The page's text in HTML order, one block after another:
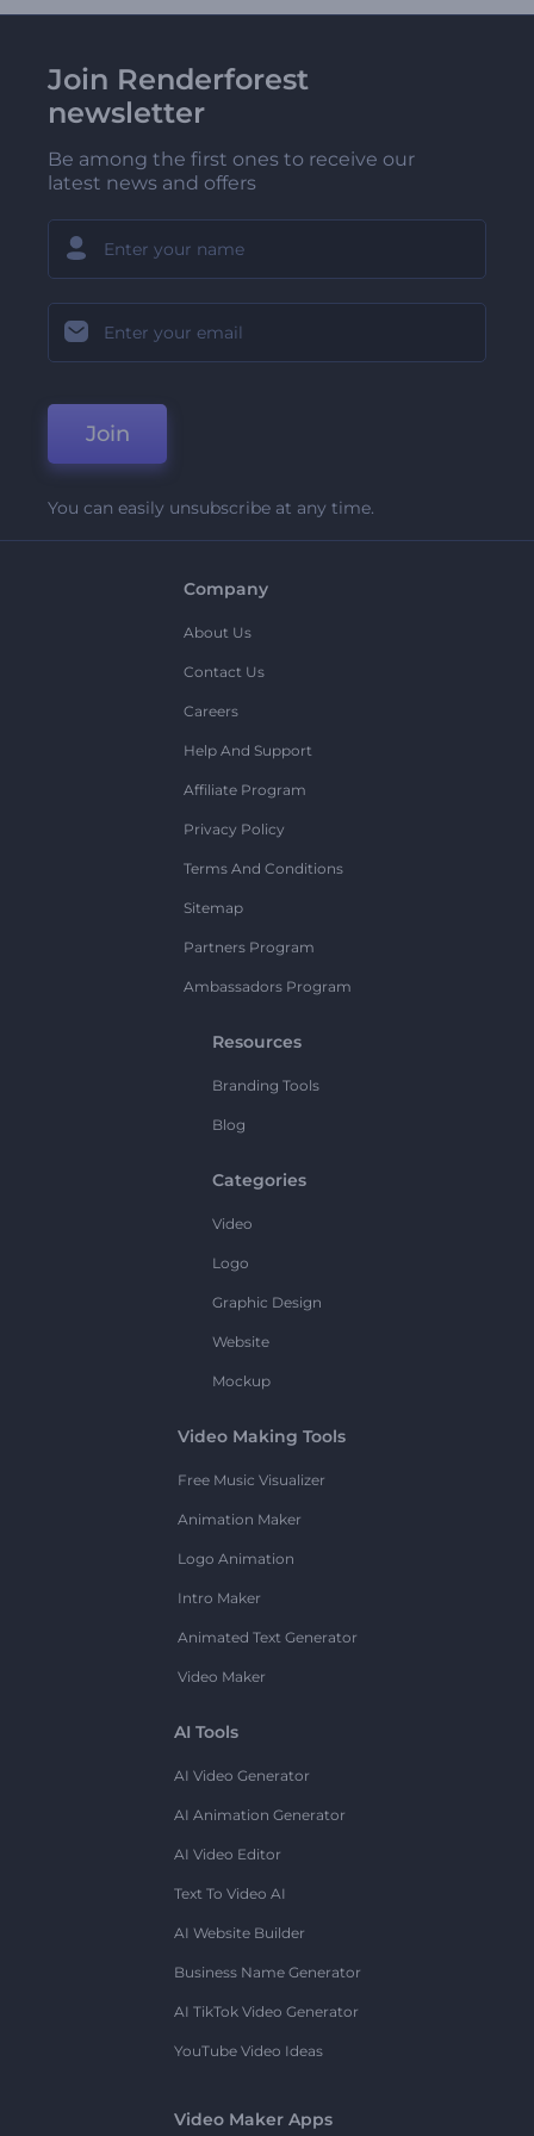
Join Renderforest
newsletter
Be among the first ones to receive our
latest news and offers
Join
You can easily unsubscribe at any time.
Company
About Us
Contact Us
Careers
Help And Support
Affiliate Program
Privacy Policy
Terms And Conditions
Sitemap
Partners Program
Ambassadors Program
Resources
Branding Tools
Blog
Categories
Video
Logo
Graphic Design
Website
Mockup
Video Making Tools
Free Music Visualizer
Animation Maker
Logo Animation
Intro Maker
Animated Text Generator
Video Maker
AI Tools
AI Video Generator
AI Animation Generator
AI Video Editor
Text To Video AI
AI Website Builder
Business Name Generator
AI TikTok Video Generator
YouTube Video Ideas
Video Maker Apps